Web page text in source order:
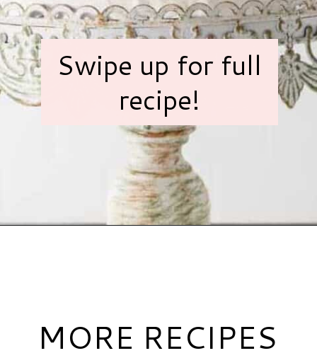
Swipe up for full
recipe!
MORE RECIPES